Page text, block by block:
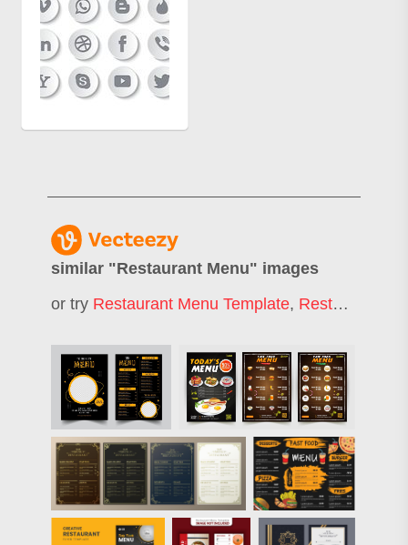
similar "Restaurant Menu" images
or try Restaurant Menu Template, Restaurant Menu Design